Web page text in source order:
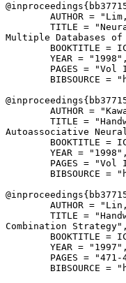
@inproceedings{
AUTHOR =
TITLE =
Multiple Databases of
BOOKTITLE =
        YEAR = "1998",
PAGES = "Vol
BIBSOURCE =
@inproceedings{
AUTHOR =
TITLE =
Autoassociative
BOOKTITLE =
        YEAR = "1998",
PAGES = "Vol
BIBSOURCE =
@inproceedings{
AUTHOR =
TITLE =
Combination Strategy",
BOOKTITLE =
        YEAR = "1997",
PAGES = "471-
BIBSOURCE =